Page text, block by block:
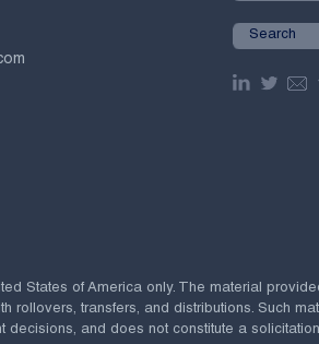
States of America only. The material
rollovers, transfers, and distributions. Such
and does not constitute a